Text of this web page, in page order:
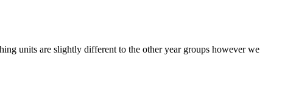
units are slightly different to the other year groups however we